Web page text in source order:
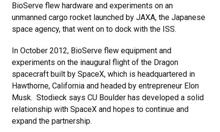
BioServe flew hardware and experiments on an
unmanned cargo rocket launched by JAXA, the Japanese
space agency, that went on to dock with the ISS.
In October 2012, BioServe flew equipment and
experiments on the inaugural flight of the Dragon
spacecraft built by SpaceX, which is headquartered in
Hawthorne, California and headed by entrepreneur Elon
Musk. Stodieck says CU Boulder has developed a solid
relationship with SpaceX and hopes to continue and
expand the partnership.